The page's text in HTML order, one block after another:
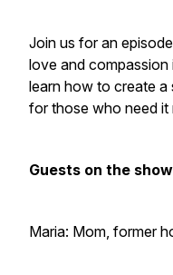
Join us for an
love and compassion
learn how to create a
for those who need it
Guests on the
Maria: Mom, former